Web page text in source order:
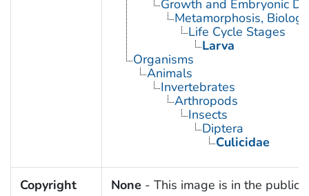
Growth and Embryonic
Metamorphosis,
Life Cycle Stages
Larva
Organisms
Animals
Invertebrates
Arthropods
Insects
Diptera
Culicidae
Copyright
None - This image is in the public